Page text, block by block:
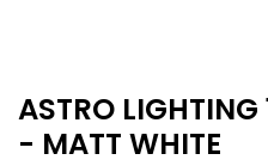
ASTRO
- MATT WHITE